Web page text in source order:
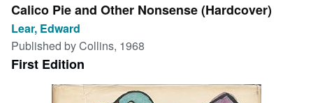
My Purchases
Advanced Search
Browse Collections
Rare Books
Calico Pie and Other Nonsense (Hardcover)
Lear, Edward
Published byCollins, 1968
First Edition